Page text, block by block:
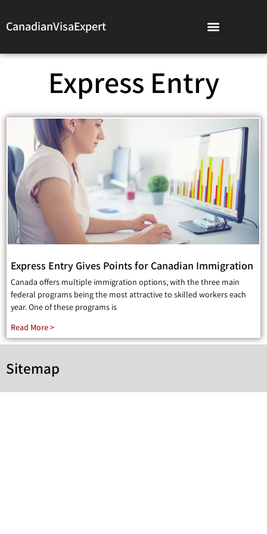
CanadianVisaExpert
Express Entry
Express Entry Gives Points for Canadian Immigration
Canada offers multiple immigration options, with the three main
federal programs being the most attractive to skilled workers each
year. One of these programs is
Read More >
Sitemap